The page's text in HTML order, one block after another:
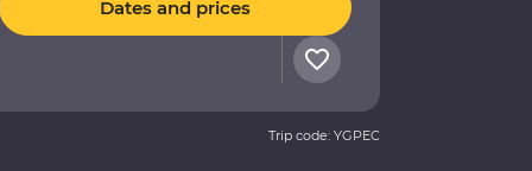
Dates and prices
Trip code: YGPEC